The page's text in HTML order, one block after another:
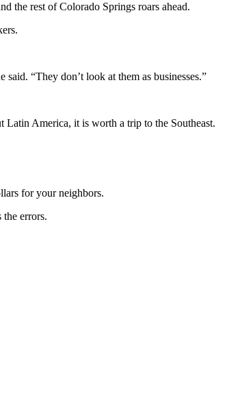
the rest of Colorado Springs roars ahead.
“They don’t look at them as businesses.”
Latin America, it is worth a trip to the Southeast.
for your neighbors.
errors.